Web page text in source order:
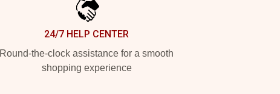
24/7 HELP CENTER
Round-the-clock assistance for a smooth
shopping experience